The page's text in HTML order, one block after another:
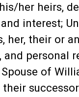
her heirs,
interest;
her, their or
personal
of